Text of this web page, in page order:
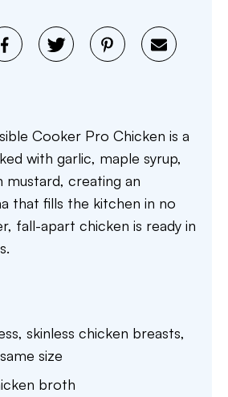
Cooker Pro Chicken is a
with garlic, maple syrup,
mustard, creating an
that fills the kitchen in no
fall-apart chicken is ready in
skinless chicken breasts,
size
broth